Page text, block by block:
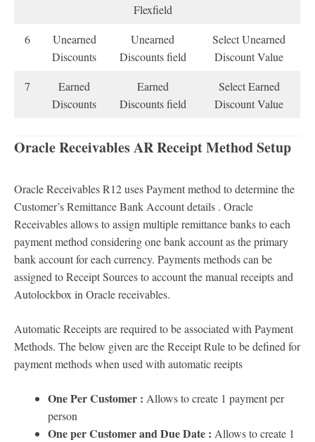
Flexfield
6
Unearned
Discounts
Unearned
Discounts field
Select Unearned
Discount Value
7
Earned
Discounts
Earned
Discounts field
Select Earned
Discount Value
Oracle Receivables AR Receipt Method Setup
Oracle Receivables R12 uses Payment method to determine the
Customer’s Remittance Bank Account details . Oracle
Receivables allows to assign multiple remittance banks to each
payment method considering one bank account as the primary
bank account for each currency. Payments methods can be
assigned to Receipt Sources to account the manual receipts and
Autolockbox in Oracle receivables.
Automatic Receipts are required to be associated with Payment
Methods. The below given are the Receipt Rule to be defined for
payment methods when used with automatic reeipts
One Per Customer : Allows to create 1 payment per
person
One per Customer and Due Date : Allows to create 1